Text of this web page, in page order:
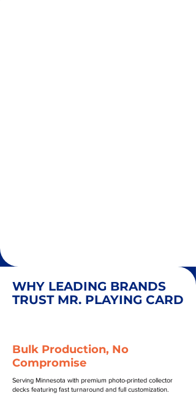
WHY LEADING BRANDS
TRUST MR. PLAYING CARD
Bulk Production, No
Compromise
Serving Minnesota with premium photo-printed collector
decks featuring fast turnaround and full customization.